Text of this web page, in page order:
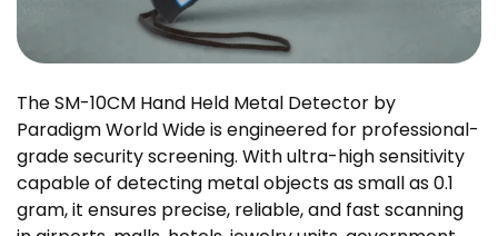
The SM-10CM Hand Held Metal Detector by
Paradigm World Wide is engineered for professional-
grade security screening. With ultra-high sensitivity
capable of detecting metal objects as small as 0.1
gram, it ensures precise, reliable, and fast scanning